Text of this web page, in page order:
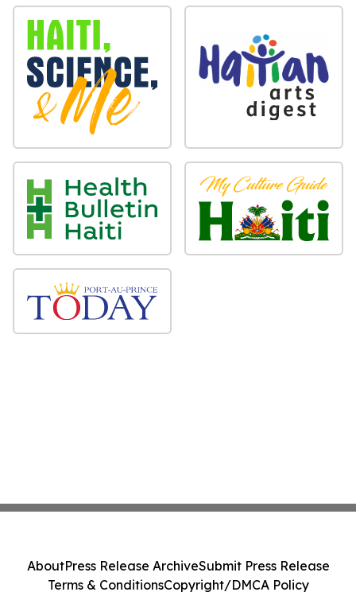
AboutPress Release ArchiveSubmit Press Release
Terms & ConditionsCopyright/DMCA Policy